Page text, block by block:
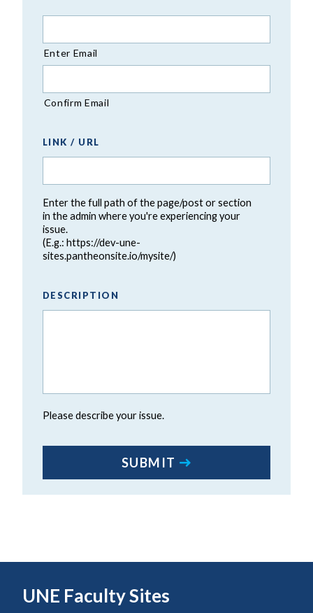
Enter Email
Confirm Email
LINK / URL
Enter the full path of the page/post or section
in the admin where you're experiencing your
issue.
(E.g.: https://dev-une-
sites.pantheonsite.io/mysite/)
DESCRIPTION
Please describe your issue.
CAPTCHA
SUBMIT
UNE Faculty Sites